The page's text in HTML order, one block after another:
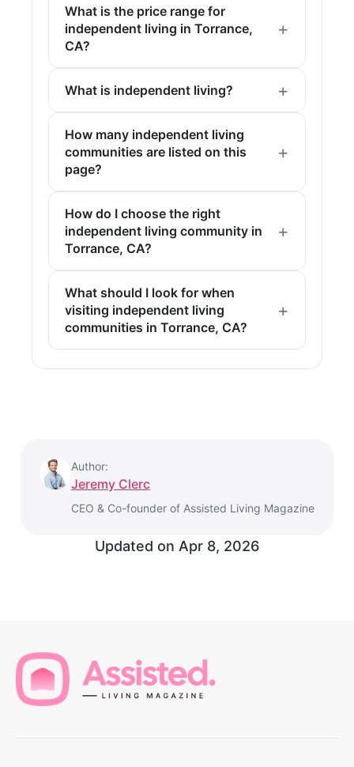
What is the price range for
independent living in Torrance,
CA?
What is independent living?
How many independent living
communities are listed on this
page?
How do I choose the right
independent living community in
Torrance, CA?
What should I look for when
visiting independent living
communities in Torrance, CA?
Author:
Jeremy Clerc
CEO & Co-founder of Assisted Living Magazine
Updated on Apr 8, 2026